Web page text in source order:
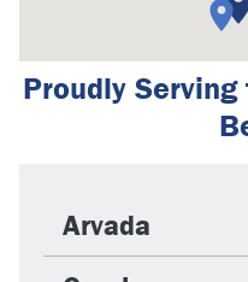
Proudly
Arvada